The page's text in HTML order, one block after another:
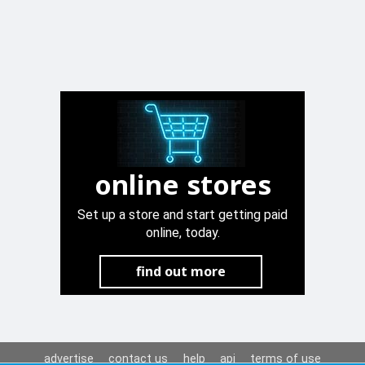
online stores
Set up a store and start getting paid
online, today.
find out more
advertise contact us help api terms of use